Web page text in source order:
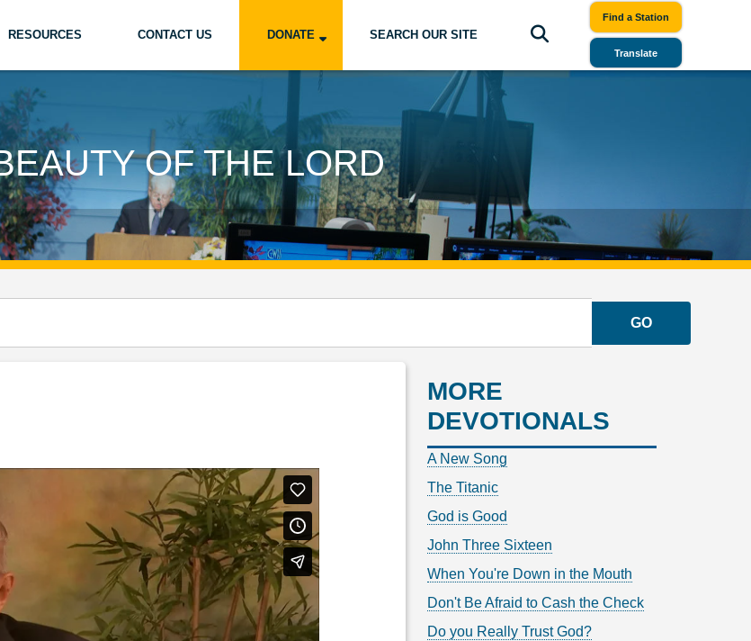
RESOURCES CONTACT US DONATE SEARCH OUR SITE
Find a Station
Translate
OF THE LORD
GO
MORE
DEVOTIONALS
A New Song
The Titanic
God is Good
John Three Sixteen
When You're Down in the Mouth
Don't Be Afraid to Cash the Check
Do you Really Trust God?